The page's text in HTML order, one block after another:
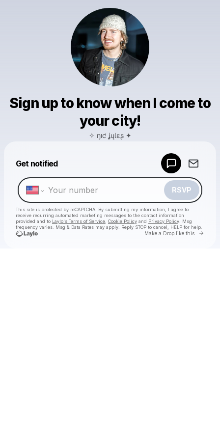
Sign up to know when I come to
your city!
✧ ŋıƈ ʝųƖɛʂ ✦
Get notified
RSVP
This site is protected by reCAPTCHA. By submitting my information, I agree to
receive recurring automated marketing messages to the contact information
provided and to Laylo's Terms of Service Cookie Policy and Privacy Policy . Msg
frequency varies. Msg & Data Rates may apply. Reply STOP to cancel, HELP for help.
Make a Drop like this Go